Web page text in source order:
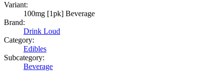
Variant:
100mg [1pk] Beverage
Brand:
Drink Loud
Category:
Edibles
Subcategory:
Beverage